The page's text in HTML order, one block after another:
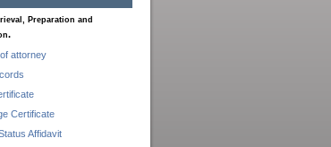
Preparation and
.
attorney
Certificate
Affidavit